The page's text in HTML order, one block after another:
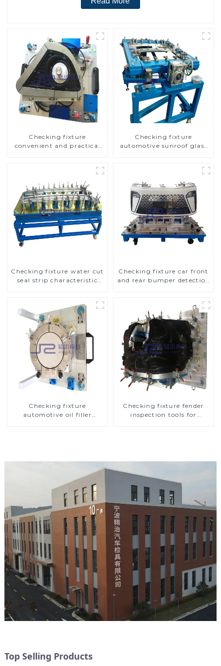
Checking fixture
convenient and practical
Checking fixture
automotive sunroof glass
Checking fixture water cut
seal strip characteristic
Checking fixture car front
and rear bumper detection
Checking fixture
automotive oil filler
Checking fixture fender
inspection tools for
Top Selling Products